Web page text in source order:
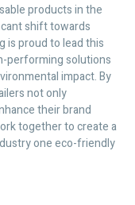
products in the
shift towards
is proud to lead this
performing solutions
impact. By
not only
their brand
together to create a
one eco-friendly